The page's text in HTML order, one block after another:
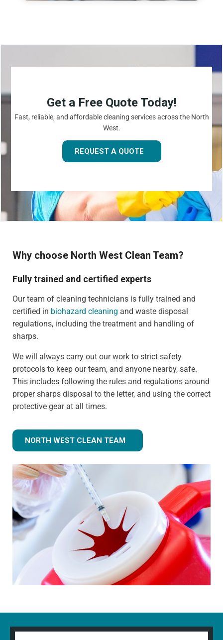
Get a Free Quote Today!
Fast, reliable, and affordable cleaning services across the North
West.
REQUEST A QUOTE
Why choose North West Clean Team?
Fully trained and certified experts
Our team of cleaning technicians is fully trained and
certified in biohazard cleaning and waste disposal
regulations, including the treatment and handling of
sharps.
We will always carry out our work to strict safety
protocols to keep our team, and anyone nearby, safe.
This includes following the rules and regulations around
proper sharps disposal to the letter, and using the correct
protective gear at all times.
NORTH WEST CLEAN TEAM